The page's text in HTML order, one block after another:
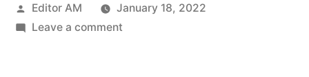
Posted
by
Editor AM
January 18, 2022
Leave a commenton